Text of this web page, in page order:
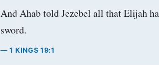
And Ahab told Jezebel all that Elijah
sword.
— 1 KINGS 19:1